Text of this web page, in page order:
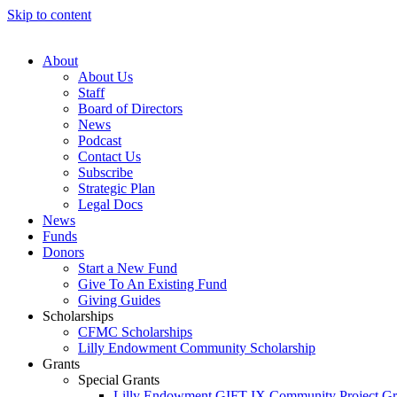
Skip to content
About
About Us
Staff
Board of Directors
News
Podcast
Contact Us
Subscribe
Strategic Plan
Legal Docs
News
Funds
Donors
Start a New Fund
Give To An Existing Fund
Giving Guides
Scholarships
CFMC Scholarships
Lilly Endowment Community Scholarship
Grants
Special Grants